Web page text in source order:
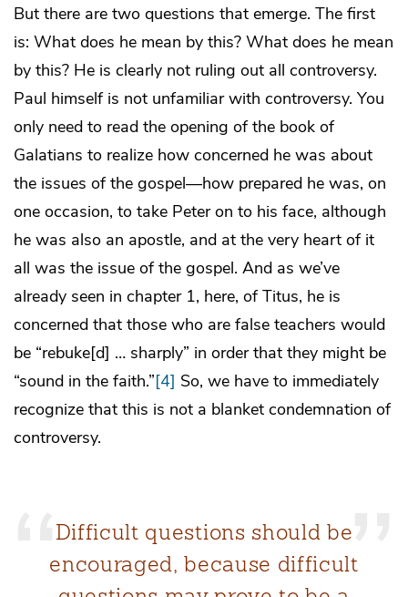
But there are two questions that emerge. The first
is: What does he mean by this? What does he mean
by this? He is clearly not ruling out all controversy.
Paul himself is not unfamiliar with controversy. You
only need to read the opening of the book of
Galatians to realize how concerned he was about
the issues of the gospel—how prepared he was, on
one occasion, to take Peter on to his face, although
he was also an apostle, and at the very heart of it
all was the issue of the gospel. And as we’ve
already seen in chapter 1, here, of Titus, he is
concerned that those who are false teachers would
be “rebuke[d] … sharply” in order that they might be
“sound in the faith.”[4] So, we have to immediately
recognize that this is not a blanket condemnation of
controversy.
Difficult questions should be
encouraged, because difficult